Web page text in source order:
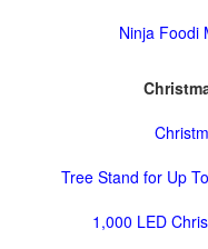
Ninja Foodi
Tree Stand for Up
1,000 LED